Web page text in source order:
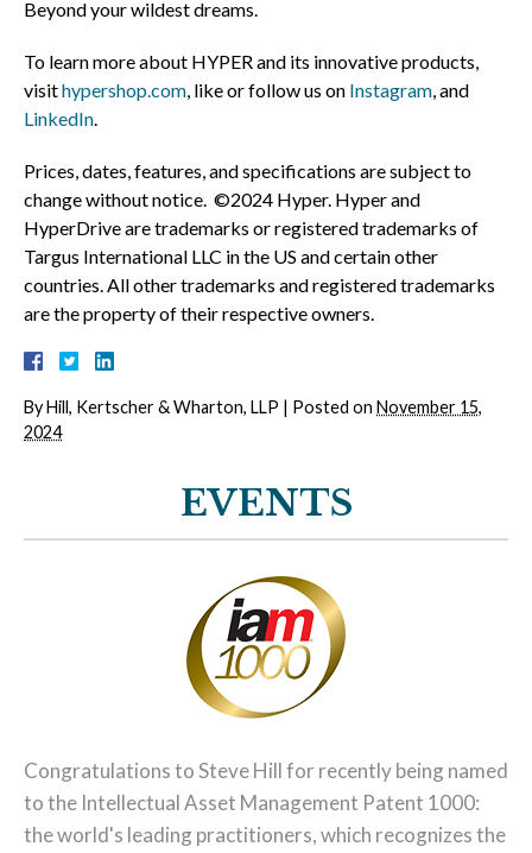
Beyond your wildest dreams.
To learn more about HYPER and its innovative products,
visithypershop.com, like or follow us on Instagram, and
LinkedIn.
Prices, dates, features, and specifications are subject to
change without notice. ©2024 Hyper. Hyper and
HyperDrive are trademarks or registered trademarks of
Targus International LLC in the US and certain other
countries. All other trademarks and registered trademarks
are the property of their respective owners.
ByHill, Kertscher & Wharton, LLP | Posted on November 15,
2024
EVENTS
Congratulations to Steve Hill for recently being named
to the Intellectual Asset Management Patent 1000:
the world's leading practitioners, which recognizes the